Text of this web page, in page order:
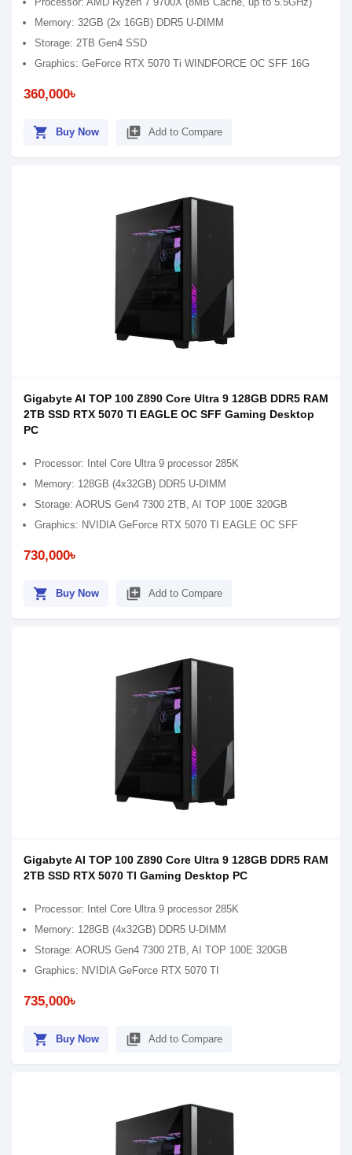
Memory: 32GB (2x 16GB) DDR5 U-DIMM
Storage: 2TB Gen4 SSD
Graphics: GeForce RTX 5070 Ti WINDFORCE OC SFF 16G
360,000৳
shopping_cart Buy Now library_add Add to Compare
Gigabyte AI TOP 100 Z890 Core Ultra 9 128GB DDR5 RAM
2TB SSD RTX 5070 TI EAGLE OC SFF Gaming Desktop
PC
Processor: Intel Core Ultra 9 processor 285K
Memory: 128GB (4x32GB) DDR5 U-DIMM
Storage: AORUS Gen4 7300 2TB, AI TOP 100E 320GB
Graphics: NVIDIA GeForce RTX 5070 TI EAGLE OC SFF
730,000৳
shopping_cart Buy Now library_add Add to Compare
Gigabyte AI TOP 100 Z890 Core Ultra 9 128GB DDR5 RAM
2TB SSD RTX 5070 TI Gaming Desktop PC
Processor: Intel Core Ultra 9 processor 285K
Memory: 128GB (4x32GB) DDR5 U-DIMM
Storage: AORUS Gen4 7300 2TB, AI TOP 100E 320GB
Graphics: NVIDIA GeForce RTX 5070 TI
735,000৳
shopping_cart Buy Now library_add Add to Compare